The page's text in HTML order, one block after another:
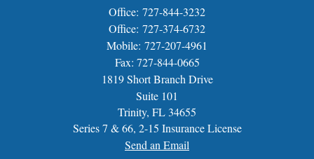
Office: 727-844-3232
Office: 727-374-6732
Mobile: 727-207-4961
Fax: 727-844-0665
1819 Short Branch Drive
Suite 101
Trinity, FL 34655
Series 7 & 66, 2-15 Insurance License
Send an Email